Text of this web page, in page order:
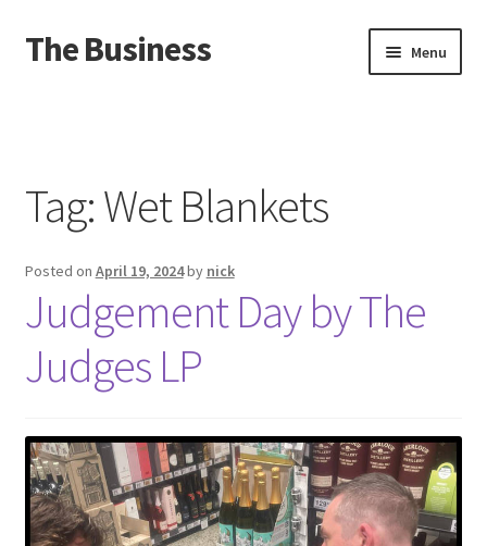
Skip
to
Skip
to
The Business Menu
About
Distro
Tag:Wet Blankets
Posted on April 19, 2024by nick
Judgement Day by The
Judges LP